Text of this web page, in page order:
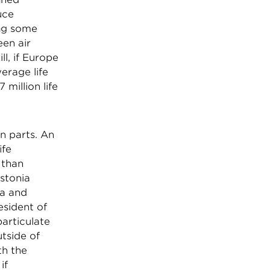
some
air
if Europe
life
million life
parts. An
and
of
of
the
if